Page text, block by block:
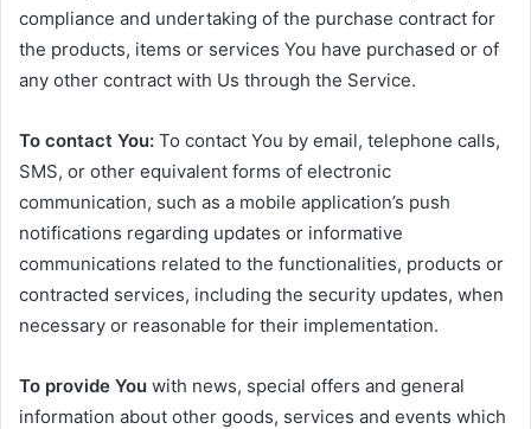
compliance and undertaking of the purchase contract for
the products, items or services You have purchased or of
any other contract with Us through the Service.
To contact You: To contact You by email, telephone calls,
SMS, or other equivalent forms of electronic
communication, such as a mobile application’s push
notifications regarding updates or informative
communications related to the functionalities, products or
contracted services, including the security updates, when
necessary or reasonable for their implementation.
To provide You with news, special offers and general
information about other goods, services and events which